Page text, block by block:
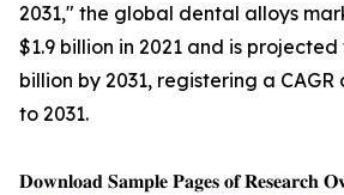
2031," the global dental alloys
$1.9 billion in 2021 and is projected
billion by 2031, registering a CAGR
to 2031.
𝐃𝐨𝐰𝐧𝐥𝐨𝐚𝐝 𝐒𝐚𝐦𝐩𝐥𝐞 𝐏𝐚𝐠𝐞𝐬 𝐨𝐟 𝐑𝐞𝐬𝐞𝐚𝐫𝐜𝐡